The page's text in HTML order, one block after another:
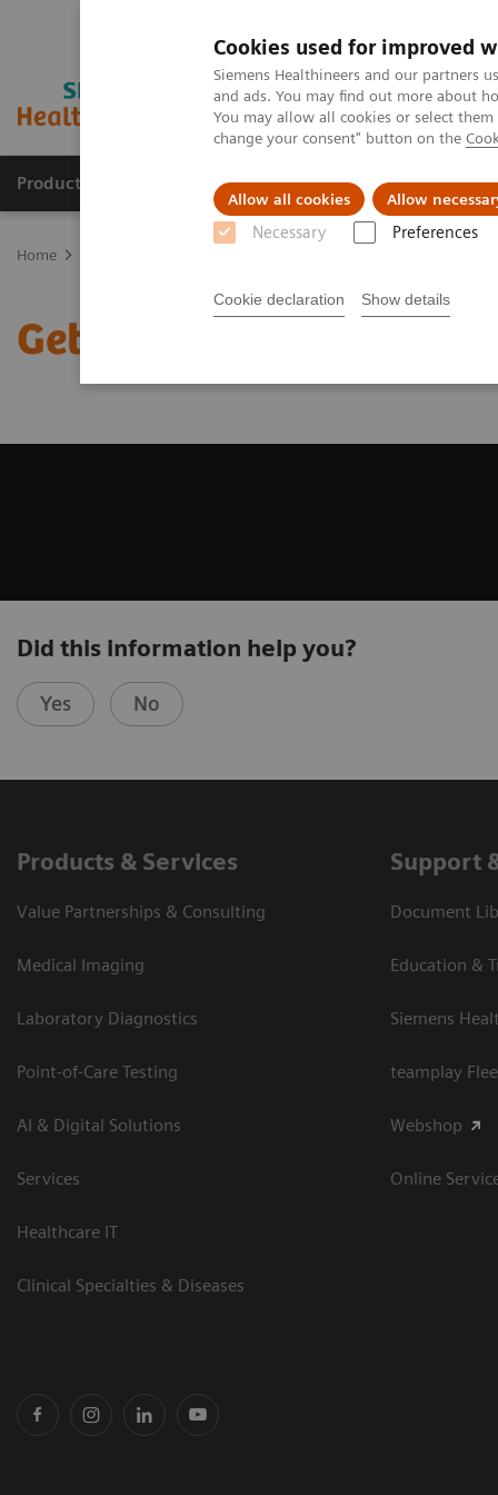
Cookies used for improved
Siemens Healthineers and our partners
and ads. You may find out more about
You may allow all cookies or select
change your consent" button on the
Allow all cookies Allow
Necessary Preferences
Cookie declaration Show details
Products & Services Clinical Fields
Home
Get a Recommendation
Did this information help you?
Yes No
Products & Services
Value Partnerships & Consulting
Medical Imaging
Laboratory Diagnostics
Point-of-Care Testing
AI & Digital Solutions
Services
Healthcare IT
Clinical Specialties & Diseases
Support
Document
Education &
Siemens
teamplay
Webshop
Online